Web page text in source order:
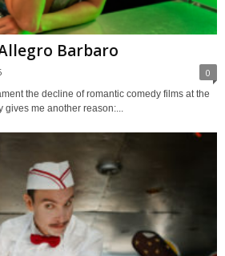
Barbaro
0
the decline of romantic comedy films at the
me another reason:...